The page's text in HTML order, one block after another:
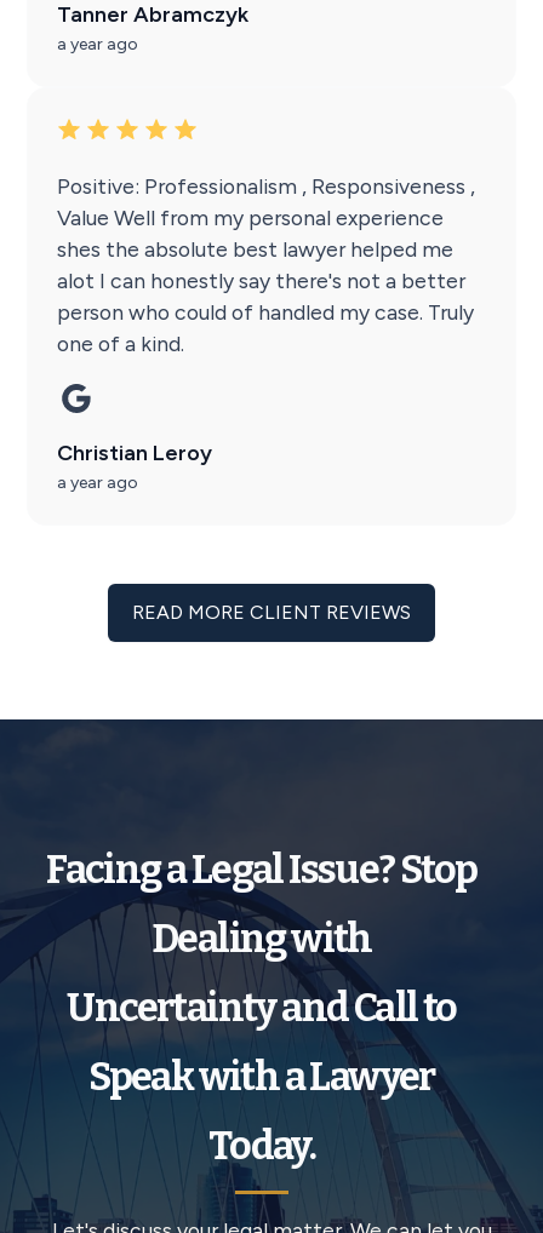
Tanner Abramczyk
a year ago
Positive: Professionalism , Responsiveness ,
Value Well from my personal experience
shes the absolute best lawyer helped me
alot I can honestly say there's not a better
person who could of handled my case. Truly
one of a kind.
Christian Leroy
a year ago
READ MORE CLIENT REVIEWS
Facing a Legal Issue? Stop
Dealing with
Uncertainty and Call to
Speak with a Lawyer
Today.